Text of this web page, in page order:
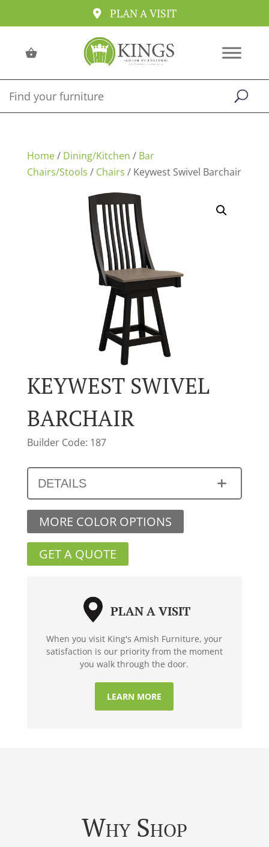
PLAN A VISIT
Home/ Dining/Kitchen / Bar
Chairs/Stools / Chairs / Keywest Swivel Barchair
KEYWEST SWIVEL
BARCHAIR
Builder Code: 187
DETAILS
MORE COLOR OPTIONS
GET A QUOTE
PLAN A VISIT
When you visit King's Amish Furniture, your
satisfaction is our priority from the moment
you walk through the door.
LEARN MORE
Why Shop